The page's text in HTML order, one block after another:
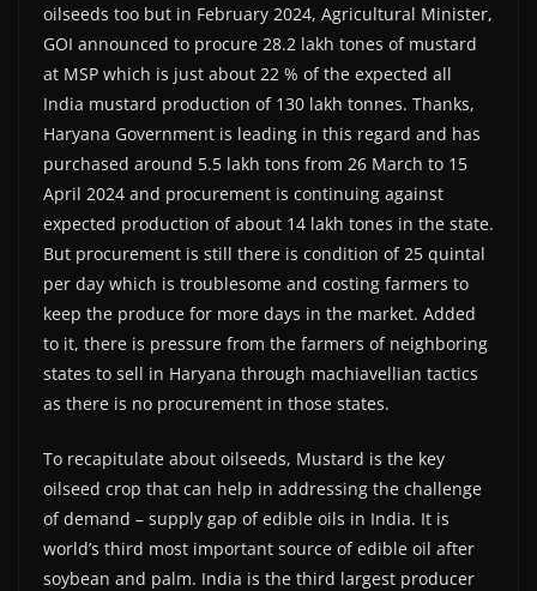
oilseeds too but in February 2024, Agricultural Minister,
GOI announced to procure 28.2 lakh tones of mustard
at MSP which is just about 22 % of the expected all
India mustard production of 130 lakh tonnes. Thanks,
Haryana Government is leading in this regard and has
purchased around 5.5 lakh tons from 26 March to 15
April 2024 and procurement is continuing against
expected production of about 14 lakh tones in the state.
But procurement is still there is condition of 25 quintal
per day which is troublesome and costing farmers to
keep the produce for more days in the market. Added
to it, there is pressure from the farmers of neighboring
states to sell in Haryana through machiavellian tactics
as there is no procurement in those states.
To recapitulate about oilseeds, Mustard is the key
oilseed crop that can help in addressing the challenge
of demand – supply gap of edible oils in India. It is
world’s third most important source of edible oil after
soybean and palm. India is the third largest producer